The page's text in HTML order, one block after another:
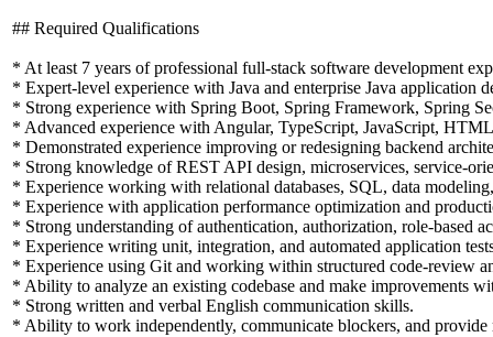
## Required Qualifications
* At least 7 years of professional full-stack software development
* Expert-level experience with Java and enterprise Java application
* Strong experience with Spring Boot, Spring Framework, Spring
* Advanced experience with Angular, TypeScript, JavaScript,
* Demonstrated experience improving or redesigning backend
* Strong knowledge of REST API design, microservices, service-
* Experience working with relational databases, SQL, data
* Experience with application performance optimization and
* Strong understanding of authentication, authorization, role-based
* Experience writing unit, integration, and automated application
* Experience using Git and working within structured code-review
* Ability to analyze an existing codebase and make improvements
* Strong written and verbal English communication skills.
* Ability to work independently, communicate blockers, and provide